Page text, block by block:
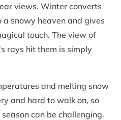
views. Winter converts
snowy heaven and gives
touch. The view of
rays hit them is simply
and melting snow
and hard to walk on, so
can be challenging.